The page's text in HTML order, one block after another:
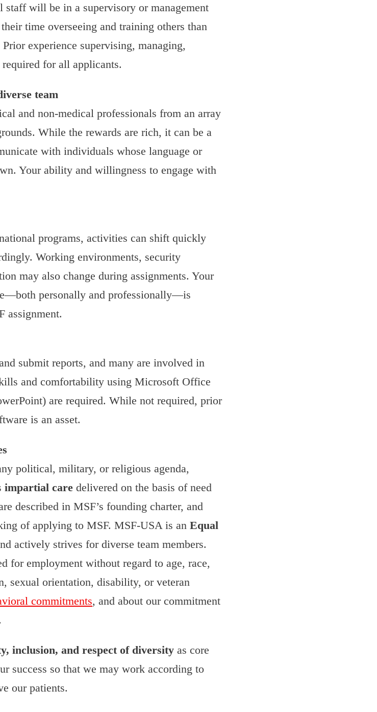
will be in a supervisory or management
time overseeing and training others than
experience supervising, managing,
for all applicants.
team
and non-medical professionals from an array
While the rewards are rich, it can be a
with individuals whose language or
Your ability and willingness to engage with
programs, activities can shift quickly
Working environments, security
may also change during assignments. Your
personally and professionally—is
assignment.
submit reports, and many are involved in
and comfortability using Microsoft Office
are required. While not required, prior
is an asset.
political, military, or religious agenda,
impartial care delivered on the basis of need
described in MSF’s founding charter, and
of applying to MSF. MSF-USA is an Equal
actively strives for diverse team members.
for employment without regard to age, race,
sexual orientation, disability, or veteran
commitments, and about our commitment
inclusion, and respect of diversity as core
success so that we may work according to
our patients.